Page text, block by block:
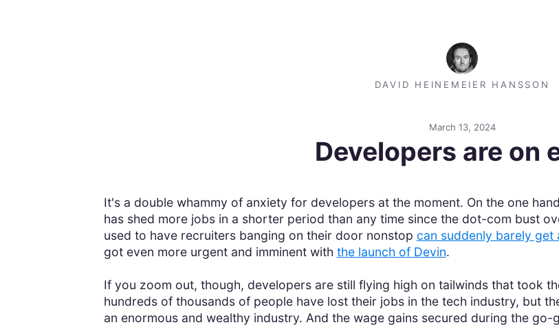
DAVID HEINEMEIER HANSSON
March 13, 2024
Developers are on
It's a double whammy of anxiety for developers at the moment. On the one
has shed more jobs in a shorter period than any time since the dot-com bust
used to have recruiters banging on their door nonstop can suddenly barely get
got even more urgent and imminent with the launch of Devin.
If you zoom out, though, developers are still flying high on tailwinds that took
hundreds of thousands of people have lost their jobs in the tech industry, but
an enormous and wealthy industry. And the wage gains secured during the